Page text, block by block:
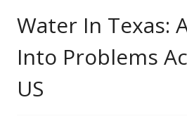
Water In Texas:
Into Problems
US